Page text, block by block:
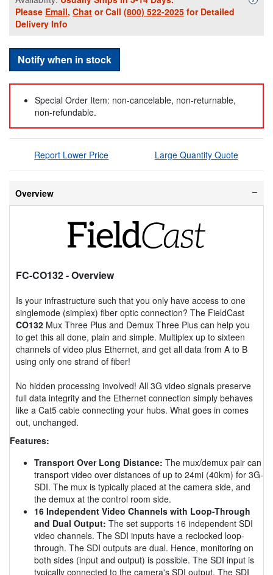
Please Email, Chat or Call (800) 522-2025 for Detailed
Delivery Info
Notify when in stock
Special Order Item: non-cancelable, non-returnable,
non-refundable.
Report Lower Price Large Quantity Quote
Overview
FC-CO132- Overview
Is your infrastructure such that you only have access to one
singlemode (simplex) fiber optic connection? The FieldCast
CO132 Mux Three Plus and Demux Three Plus can help you
to get this all done, plain and simple. Multiplex up to sixteen
channels of video plus Ethernet, and get all data from A to B
using only one strand of fiber!
No hidden processing involved! All 3G video signals preserve
full data integrity and the Ethernet connection simply behaves
like a Cat5 cable connecting your hubs. What goes in comes
out, unchanged.
Features:
Transport Over Long Distance: The mux/demux pair can
transport video over distances of up to 24mi (40km) for 3G-
SDI. The mux is typically placed at the camera side, and
the demux at the control room side.
16 Independent Video Channels with Loop-Through
and Dual Output: The set supports 16 independent SDI
video channels. The SDI inputs have a reclocked loop-
through. The SDI outputs are dual. Hence, monitoring on
both sides (input and output) is possible. The SDI input is
typically connected to the camera's SDI output. The SDI